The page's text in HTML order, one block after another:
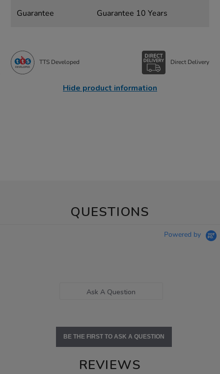
Guarantee Guarantee 10 Years
TTS Developed Direct Delivery
Hide product information
QUESTIONS
Powered by
Ask A Question
BE THE FIRST TO ASK A QUESTION
REVIEWS